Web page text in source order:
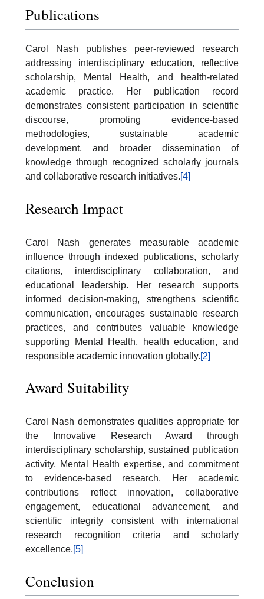
Publications
Carol Nash publishes peer-reviewed research
addressing interdisciplinary education, reflective
scholarship, Mental Health, and health-related
academic practice. Her publication record
demonstrates consistent participation in scientific
discourse, promoting evidence-based
methodologies, sustainable academic
development, and broader dissemination of
knowledge through recognized scholarly journals
and collaborative research initiatives.[4]
Research Impact
Carol Nash generates measurable academic
influence through indexed publications, scholarly
citations, interdisciplinary collaboration, and
educational leadership. Her research supports
informed decision-making, strengthens scientific
communication, encourages sustainable research
practices, and contributes valuable knowledge
supporting Mental Health, health education, and
responsible academic innovation globally.[2]
Award Suitability
Carol Nash demonstrates qualities appropriate for
the Innovative Research Award through
interdisciplinary scholarship, sustained publication
activity, Mental Health expertise, and commitment
to evidence-based research. Her academic
contributions reflect innovation, collaborative
engagement, educational advancement, and
scientific integrity consistent with international
research recognition criteria and scholarly
excellence.[5]
Conclusion